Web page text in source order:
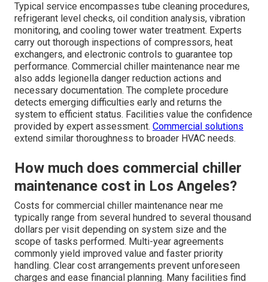
Typical service encompasses tube cleaning procedures,
refrigerant level checks, oil condition analysis, vibration
monitoring, and cooling tower water treatment. Experts
carry out thorough inspections of compressors, heat
exchangers, and electronic controls to guarantee top
performance. Commercial chiller maintenance near me
also adds legionella danger reduction actions and
necessary documentation. The complete procedure
detects emerging difficulties early and returns the
system to efficient status. Facilities value the confidence
provided by expert assessment. Commercial solutions
extend similar thoroughness to broader HVAC needs.
How much does commercial chiller
maintenance cost in Los Angeles?
Costs for commercial chiller maintenance near me
typically range from several hundred to several thousand
dollars per visit depending on system size and the
scope of tasks performed. Multi-year agreements
commonly yield improved value and faster priority
handling. Clear cost arrangements prevent unforeseen
charges and ease financial planning. Many facilities find